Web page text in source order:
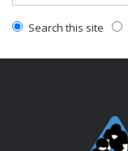
Search this site